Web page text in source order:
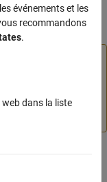
Metrics Dashboard
événements et les
recommandons
.
dans la liste